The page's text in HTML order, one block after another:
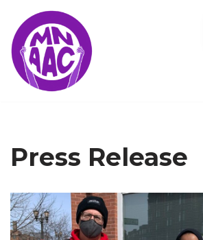
Skip
to
content
Press Release